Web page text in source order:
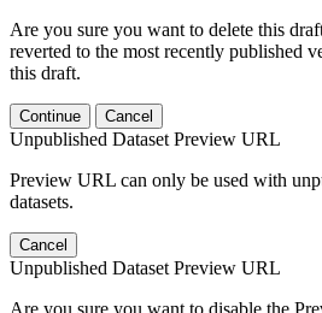
Are you sure you want to delete this
reverted to the most recently published
this draft.
Continue Cancel
Unpublished Dataset Preview URL
Preview URL can only be used with
datasets.
Cancel
Unpublished Dataset Preview URL
Are you sure you want to disable the